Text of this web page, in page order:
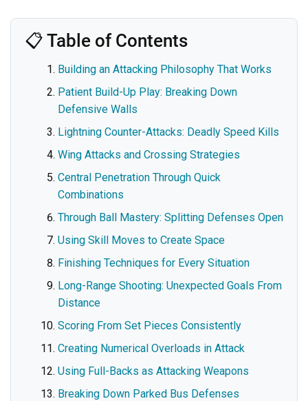
📋 Table of Contents
Building an Attacking Philosophy That Works
Patient Build-Up Play: Breaking Down
Defensive Walls
Lightning Counter-Attacks: Deadly Speed Kills
Wing Attacks and Crossing Strategies
Central Penetration Through Quick
Combinations
Through Ball Mastery: Splitting Defenses Open
Using Skill Moves to Create Space
Finishing Techniques for Every Situation
Long-Range Shooting: Unexpected Goals From
Distance
Scoring From Set Pieces Consistently
Creating Numerical Overloads in Attack
Using Full-Backs as Attacking Weapons
Breaking Down Parked Bus Defenses